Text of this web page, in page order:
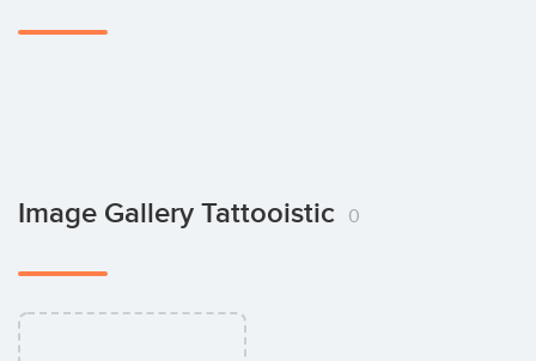
Image Gallery Tattooistic 0